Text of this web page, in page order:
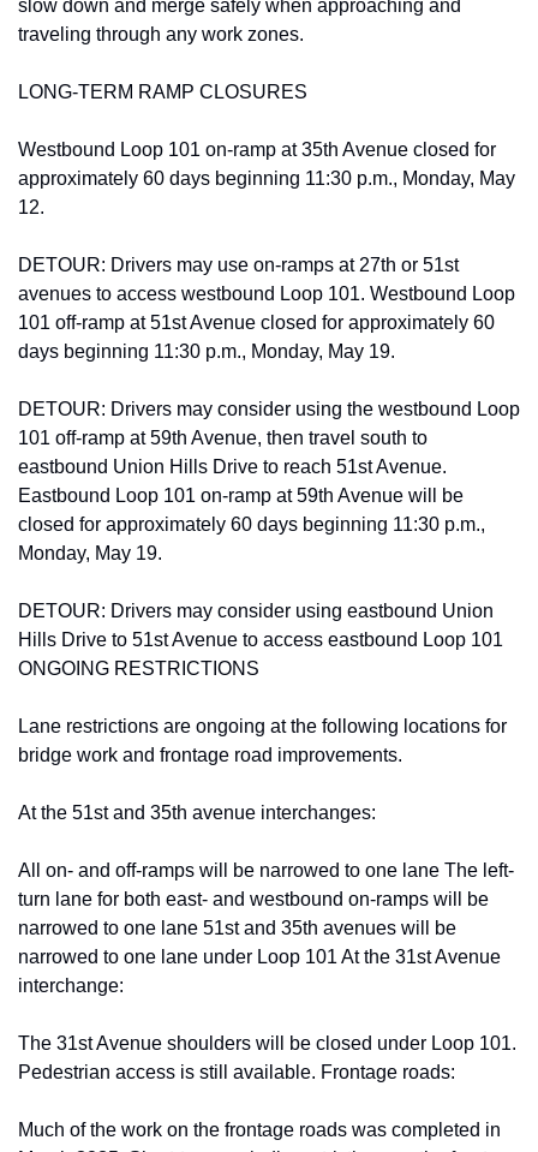
slow down and merge safely when approaching and
traveling through any work zones.
LONG-TERM RAMP CLOSURES
Westbound Loop 101 on-ramp at 35th Avenue closed for
approximately 60 days beginning 11:30 p.m., Monday, May
12.
DETOUR: Drivers may use on-ramps at 27th or 51st
avenues to access westbound Loop 101. Westbound Loop
101 off-ramp at 51st Avenue closed for approximately 60
days beginning 11:30 p.m., Monday, May 19.
DETOUR: Drivers may consider using the westbound Loop
101 off-ramp at 59th Avenue, then travel south to
eastbound Union Hills Drive to reach 51st Avenue.
Eastbound Loop 101 on-ramp at 59th Avenue will be
closed for approximately 60 days beginning 11:30 p.m.,
Monday, May 19.
DETOUR: Drivers may consider using eastbound Union
Hills Drive to 51st Avenue to access eastbound Loop 101
ONGOING RESTRICTIONS
Lane restrictions are ongoing at the following locations for
bridge work and frontage road improvements.
At the 51st and 35th avenue interchanges:
All on- and off-ramps will be narrowed to one lane The left-
turn lane for both east- and westbound on-ramps will be
narrowed to one lane 51st and 35th avenues will be
narrowed to one lane under Loop 101 At the 31st Avenue
interchange:
The 31st Avenue shoulders will be closed under Loop 101.
Pedestrian access is still available. Frontage roads:
Much of the work on the frontage roads was completed in